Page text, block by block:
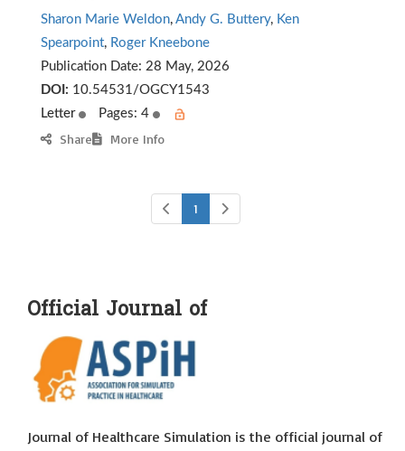
Sharon Marie Weldon, Andy G. Buttery, Ken
Spearpoint, Roger Kneebone
Publication Date: 28 May, 2026
DOI: 10.54531/OGCY1543
Letter
Pages: 4
Share More Info
1
Official Journal of
Journal of Healthcare Simulation is the official journal of